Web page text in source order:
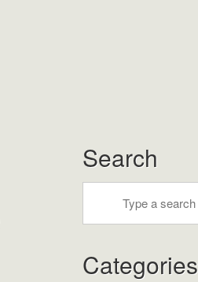
Search
Categories